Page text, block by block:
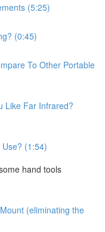
(5:25)
(0:45)
To Other Portable
Like Far Infrared?
Use? (1:54)
hand tools
(eliminating the